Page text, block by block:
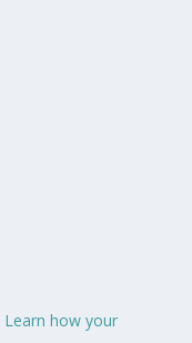
Learn how your